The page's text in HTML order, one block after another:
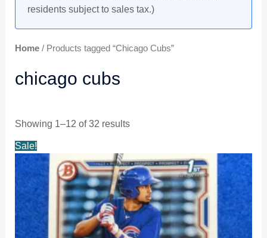
residents subject to sales tax.)
Home/ Products tagged “Chicago Cubs”
chicago cubs
Showing 1–12 of 32 results
Sale!
price
was:
$3.99.
price
is:
$3.49.